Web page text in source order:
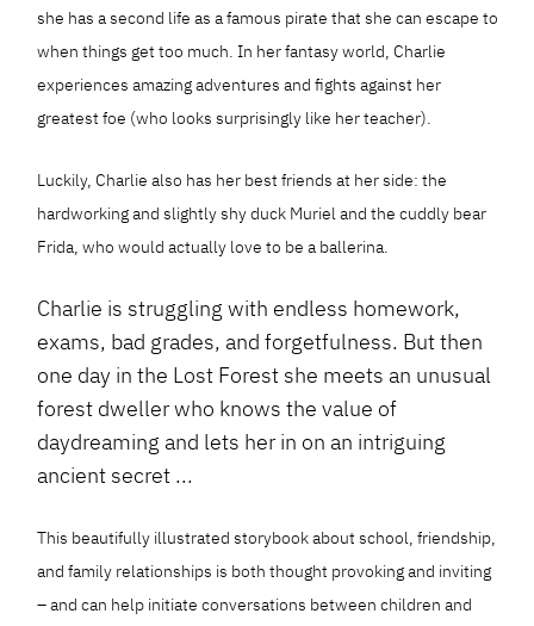
she has a second life as a famous pirate that she can escape to
when things get too much. In her fantasy world, Charlie
experiences amazing adventures and fights against her
greatest foe (who looks surprisingly like her teacher).
Luckily, Charlie also has her best friends at her side: the
hardworking and slightly shy duck Muriel and the cuddly bear
Frida, who would actually love to be a ballerina.
Charlie is struggling with endless homework,
exams, bad grades, and forgetfulness. But then
one day in the Lost Forest she meets an unusual
forest dweller who knows the value of
daydreaming and lets her in on an intriguing
ancient secret ...
This beautifully illustrated storybook about school, friendship,
and family relationships is both thought provoking and inviting
– and can help initiate conversations between children and